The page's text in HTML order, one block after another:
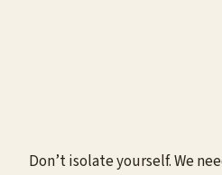
Don’t isolate yourself. We